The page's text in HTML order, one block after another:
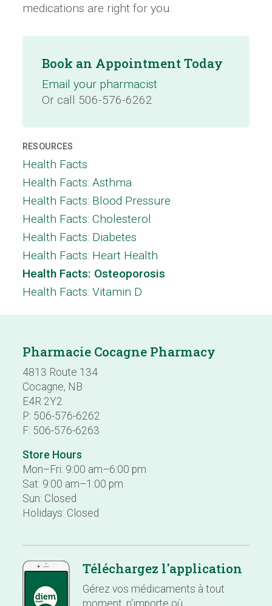
medications are right for you.
Book an Appointment Today
Email your pharmacist
Or call 506-576-6262
RESOURCES
Health Facts
Health Facts: Asthma
Health Facts: Blood Pressure
Health Facts: Cholesterol
Health Facts: Diabetes
Health Facts: Heart Health
Health Facts: Osteoporosis
Health Facts: Vitamin D
Pharmacie Cocagne Pharmacy
4813 Route 134
Cocagne, NB
E4R 2Y2
P: 506-576-6262
F: 506-576-6263
Store Hours
Mon–Fri: 9:00 am–6:00 pm
Sat: 9:00 am–1:00 pm
Sun: Closed
Holidays: Closed
Téléchargez l'application
Gérez vos médicaments à tout
moment, n'importe où.